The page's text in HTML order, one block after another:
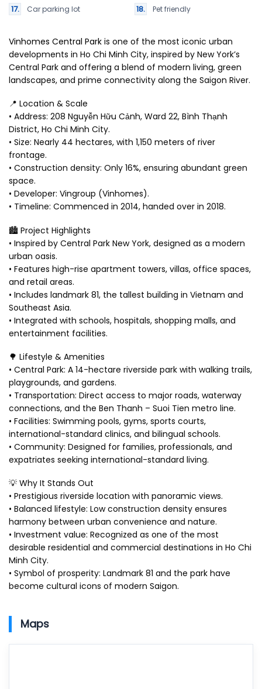
Car parking lot Pet friendly
Vinhomes Central Park is one of the most iconic urban
developments in Ho Chi Minh City, inspired by New York’s
Central Park and offering a blend of modern living, green
landscapes, and prime connectivity along the Saigon River.
📍 Location & Scale
• Address: 208 Nguyễn Hữu Cảnh, Ward 22, Bình Thạnh
District, Ho Chi Minh City.
• Size: Nearly 44 hectares, with 1,150 meters of river
frontage.
• Construction density: Only 16%, ensuring abundant green
space.
• Developer: Vingroup (Vinhomes).
• Timeline: Commenced in 2014, handed over in 2018.
🏙️ Project Highlights
• Inspired by Central Park New York, designed as a modern
urban oasis.
• Features high-rise apartment towers, villas, office spaces,
and retail areas.
• Includes landmark 81, the tallest building in Vietnam and
Southeast Asia.
• Integrated with schools, hospitals, shopping malls, and
entertainment facilities.
🌳 Lifestyle & Amenities
• Central Park: A 14-hectare riverside park with walking trails,
playgrounds, and gardens.
• Transportation: Direct access to major roads, waterway
connections, and the Ben Thanh – Suoi Tien metro line.
• Facilities: Swimming pools, gyms, sports courts,
international-standard clinics, and bilingual schools.
• Community: Designed for families, professionals, and
expatriates seeking international-standard living.
💡 Why It Stands Out
• Prestigious riverside location with panoramic views.
• Balanced lifestyle: Low construction density ensures
harmony between urban convenience and nature.
• Investment value: Recognized as one of the most
desirable residential and commercial destinations in Ho Chi
Minh City.
• Symbol of prosperity: Landmark 81 and the park have
become cultural icons of modern Saigon.
Maps